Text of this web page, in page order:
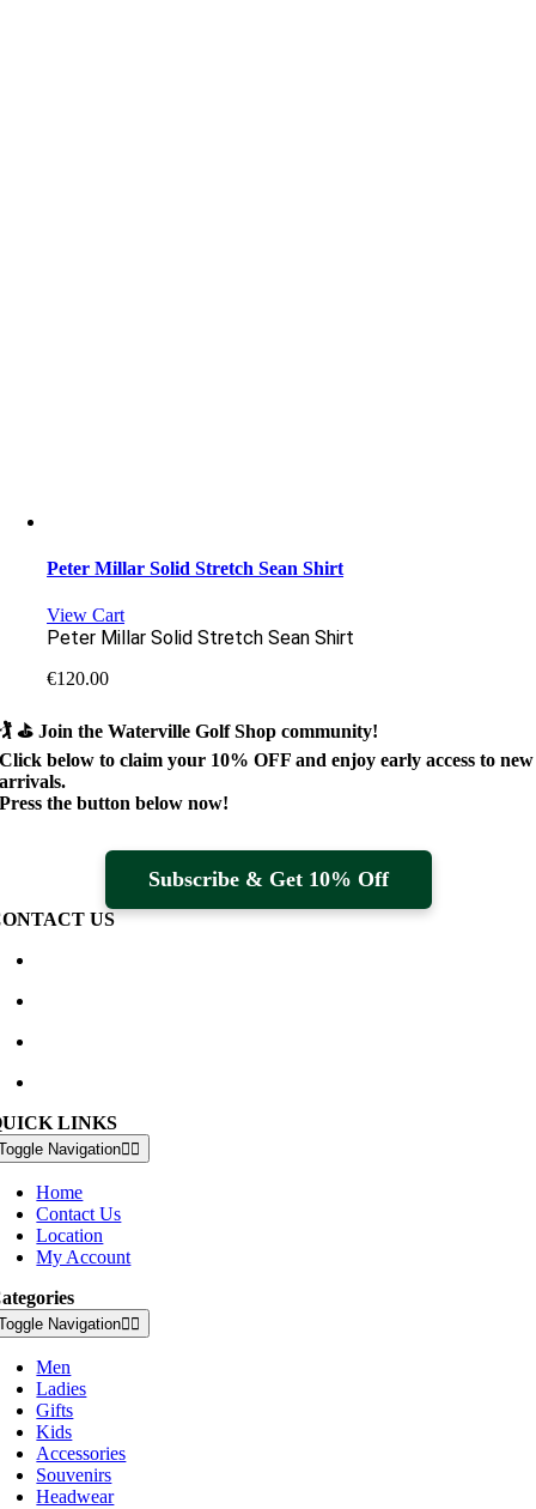
Peter Millar Solid Stretch Sean Shirt
View Cart
Peter Millar Solid Stretch Sean Shirt
€120.00
🏌️ ⛳Join the Waterville Golf Shop community!
Click below to claim your 10% OFF and enjoy early access to new
arrivals.
Press the button below now!
Subscribe & Get 10% Off
US
LINKS
Navigation
Home
Contact Us
Location
My Account
Navigation
Men
Ladies
Gifts
Kids
Accessories
Souvenirs
Headwear